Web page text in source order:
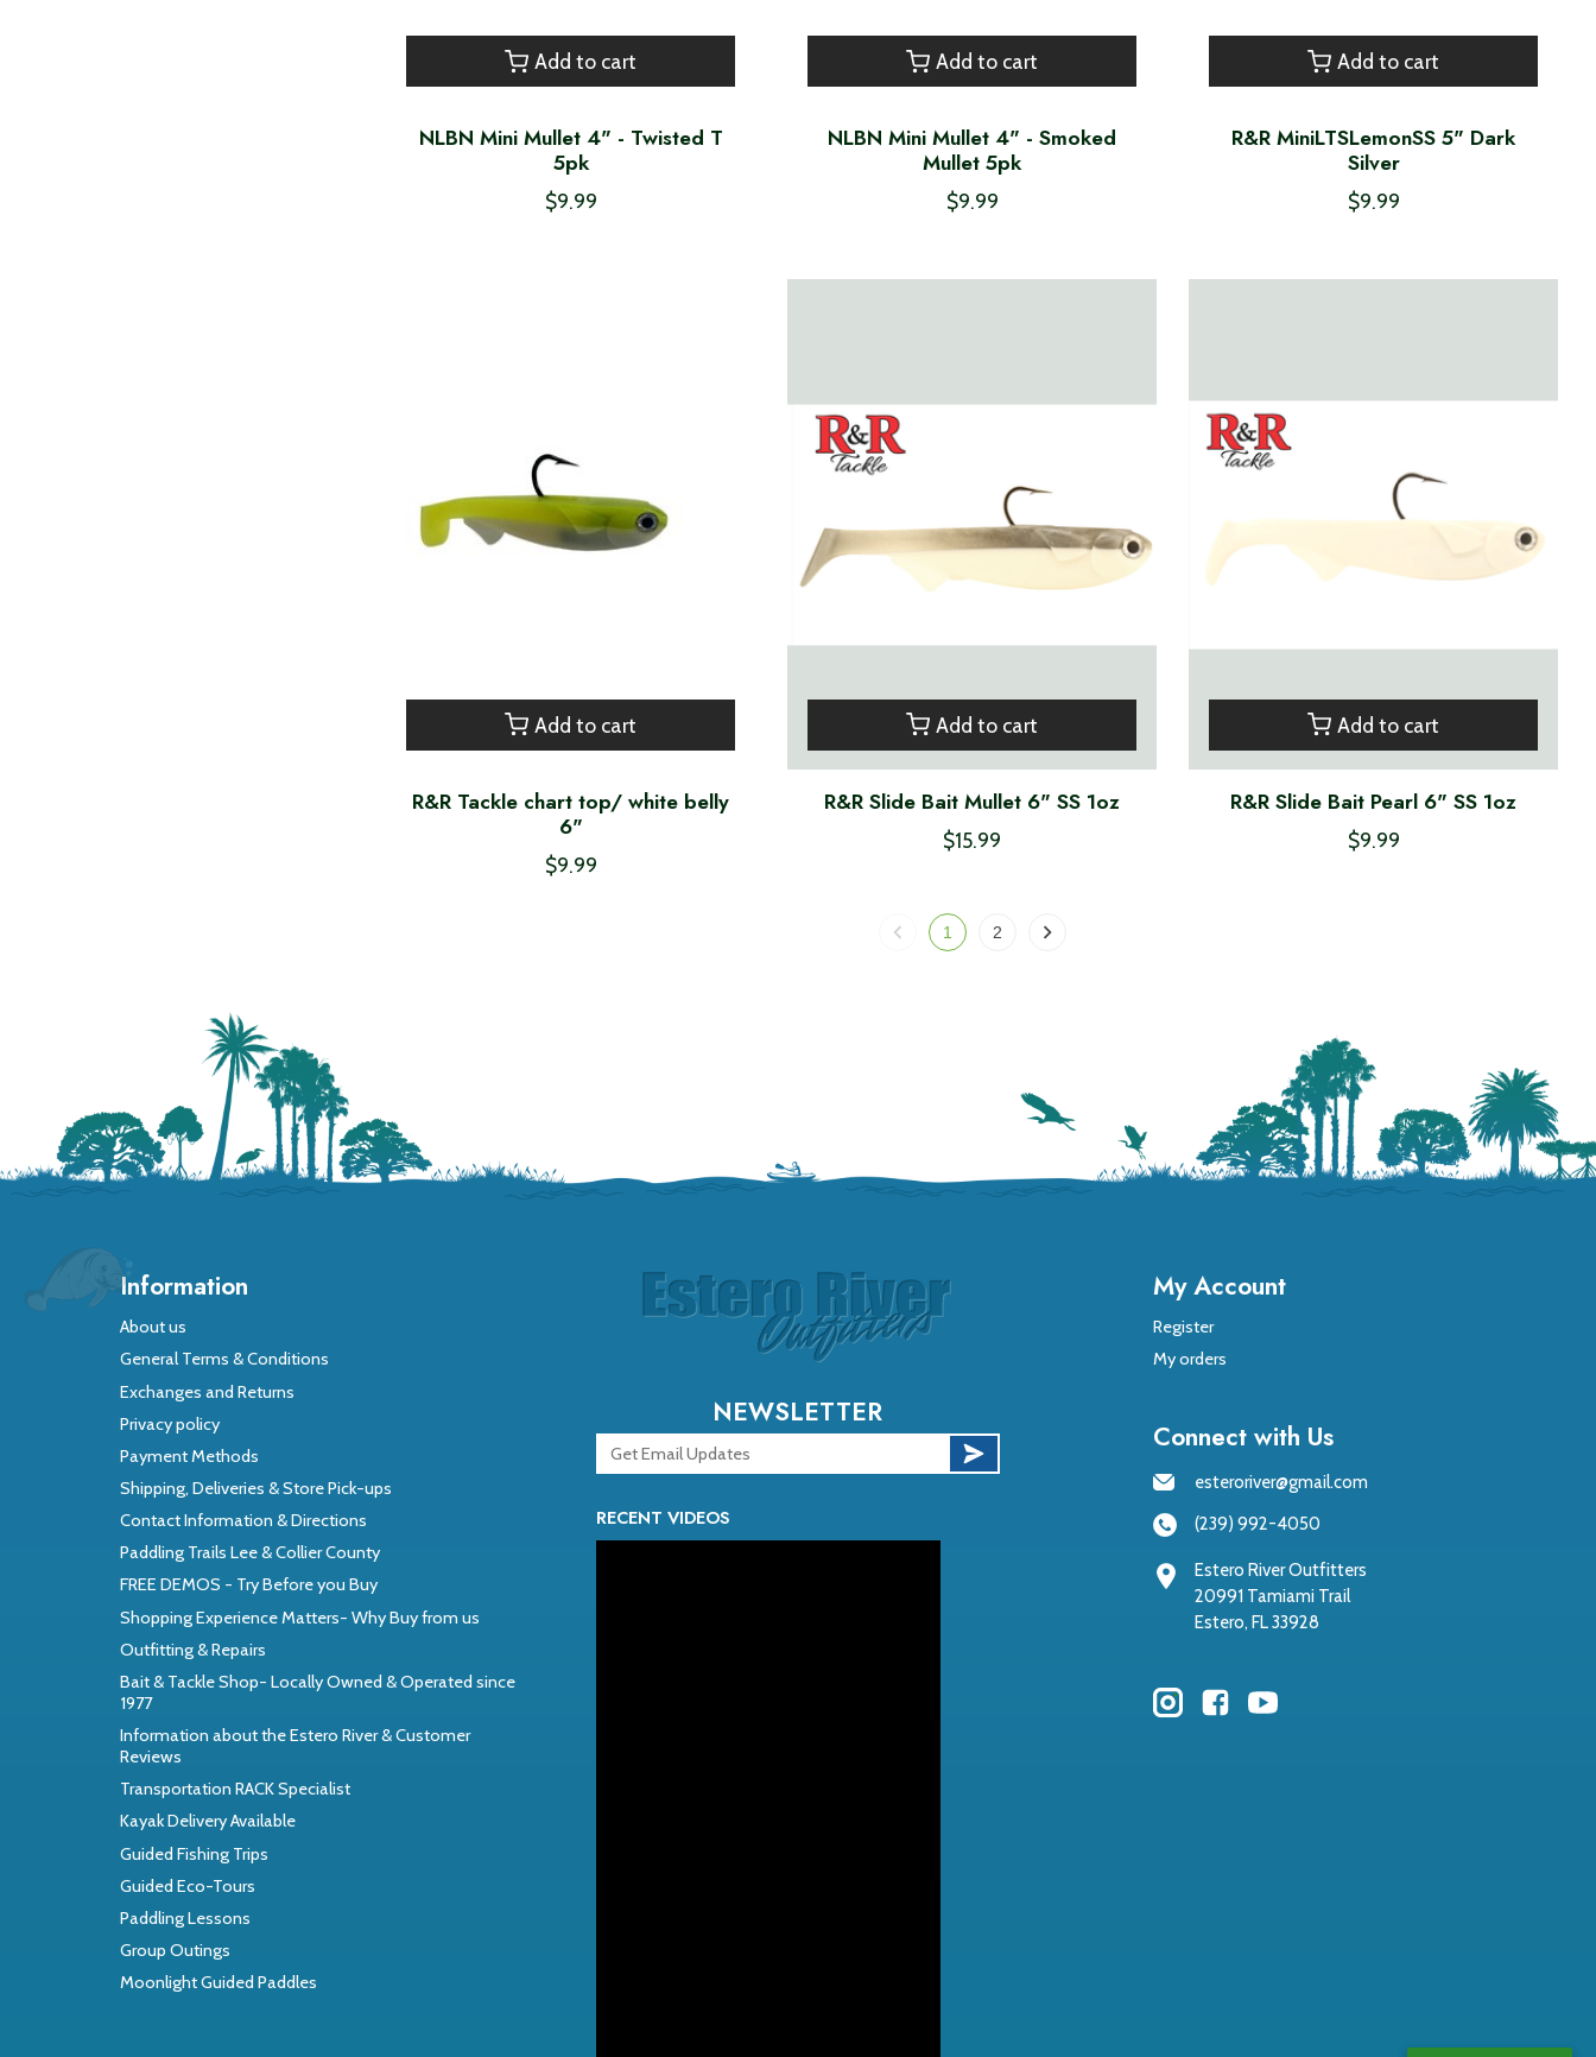
Add to cart
NLBN Mini Mullet 4" - Twisted T
5pk
$9.99
Add to cart
NLBN Mini Mullet 4" - Smoked
Mullet 5pk
$9.99
Add to cart
R&R MiniLTSLemonSS 5" Dark
Silver
$9.99
Add to cart
R&R Tackle chart top/ white belly
6"
$9.99
Add to cart
R&R Slide Bait Mullet 6" SS 1oz
$15.99
Add to cart
R&R Slide Bait Pearl 6" SS 1oz
$9.99
1 2
Information
About us
General Terms & Conditions
Exchanges and Returns
Privacy policy
Payment Methods
Shipping, Deliveries & Store Pick-ups
Contact Information & Directions
Paddling Trails Lee & Collier County
FREE DEMOS - Try Before you Buy
Shopping Experience Matters- Why Buy from us
Outfitting & Repairs
Bait & Tackle Shop- Locally Owned & Operated since
1977
Information about the Estero River & Customer
Reviews
Transportation RACK Specialist
Kayak Delivery Available
Guided Fishing Trips
Guided Eco-Tours
Paddling Lessons
Group Outings
Moonlight Guided Paddles
NEWSLETTER
RECENT VIDEOS
My Account
Register
My orders
Connect with Us
esteroriver@gmail.com
(239) 992-4050
Estero River Outfitters
20991 Tamiami Trail
Estero, FL 33928